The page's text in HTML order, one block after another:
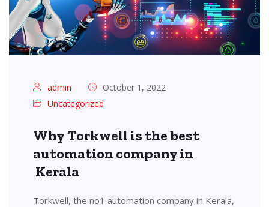
admin
October 1, 2022
Uncategorized
Why Torkwell is the best
automation company in
Kerala
Torkwell, the no1 automation company in Kerala,